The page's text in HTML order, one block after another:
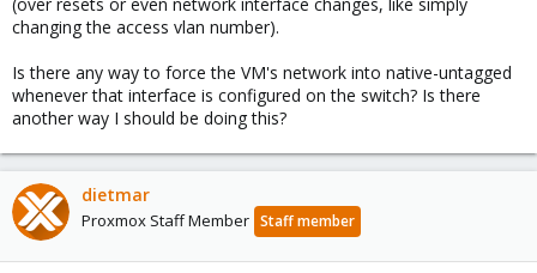
changing the access vlan number).
Is there any way to force the VM's network into native-untagged
whenever that interface is configured on the switch? Is there
another way I should be doing this?
dietmar
Proxmox Staff Member Staff member